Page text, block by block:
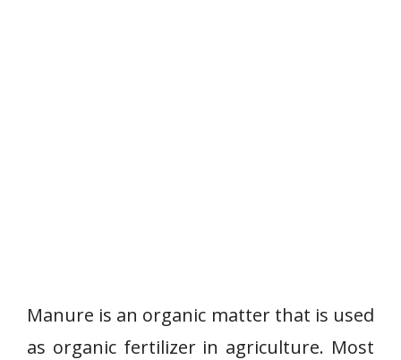
Manure is an organic matter that is used
as organic fertilizer in agriculture. Most